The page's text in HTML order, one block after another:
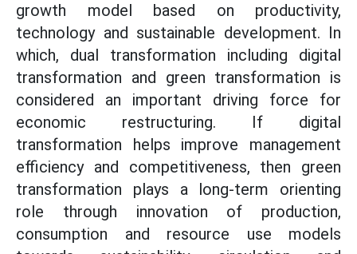
growth model based on productivity,
technology and sustainable development. In
which, dual transformation including digital
transformation and green transformation is
considered an important driving force for
economic restructuring. If digital
transformation helps improve management
efficiency and competitiveness, then green
transformation plays a long-term orienting
role through innovation of production,
consumption and resource use models